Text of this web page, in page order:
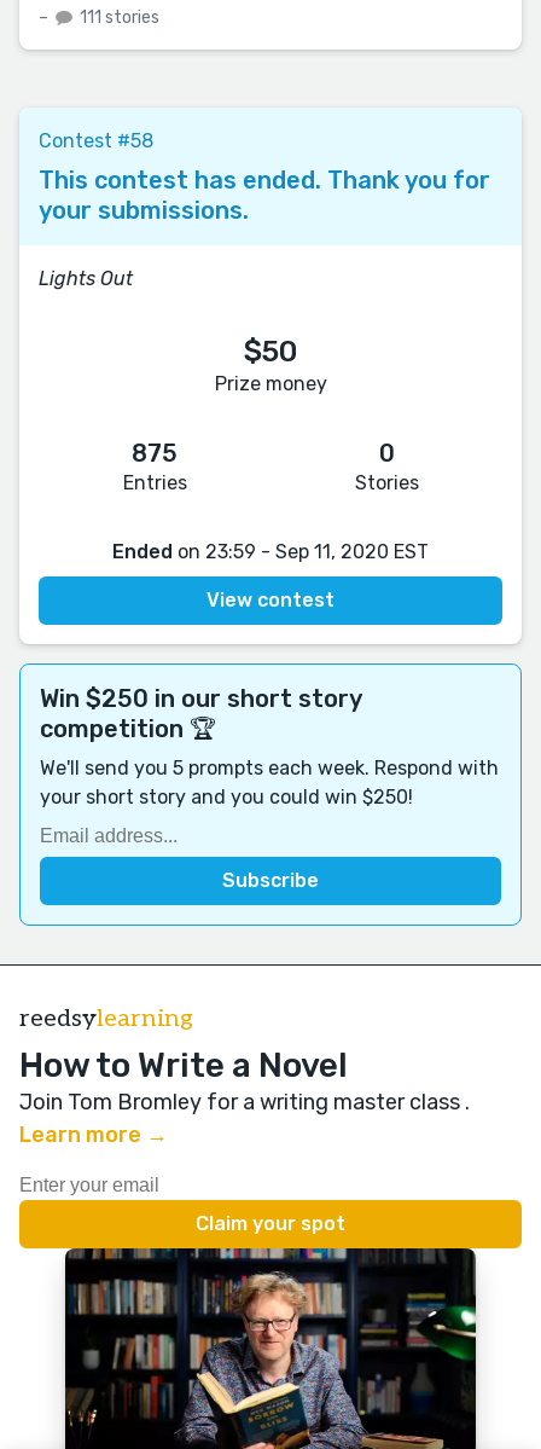
– 111 stories
Contest #58
This contest has ended. Thank you for
your submissions.
Lights Out
$50
Prize money
875
Entries
0
Stories
Ended on 23:59 - Sep 11, 2020 EST
View contest
Win $250 in our short story
competition 🏆
We'll send you 5 prompts each week. Respond with
your short story and you could win $250!
reedsylearning
How to Write a Novel
Join Tom Bromley for a writing master class .
Learn more →